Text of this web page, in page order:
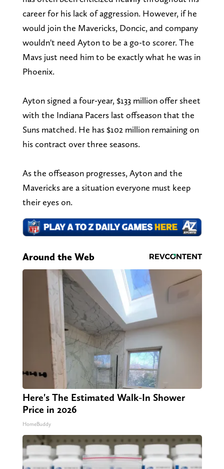
career for his lack of aggression. However, if he
would join the Mavericks, Doncic, and company
wouldn't need Ayton to be a go-to scorer. The
Mavs just need him to be exactly what he was in
Phoenix.
Ayton signed a four-year, $133 million offer sheet
with the Indiana Pacers last offseason that the
Suns matched. He has $102 million remaining on
his contract over three seasons.
As the offseason progresses, Ayton and the
Mavericks are a situation everyone must keep
their eyes on.
Around the Web
Here's The Estimated Walk-In Shower
Price in 2026
HomeBuddy